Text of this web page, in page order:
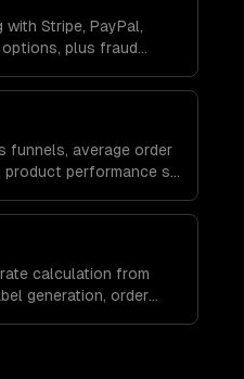
Stripe, PayPal,
plus fraud
funnels, average order
product performance so
calculation from
generation, order